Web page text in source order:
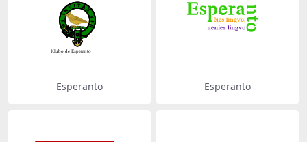
Esperanto Esperanto